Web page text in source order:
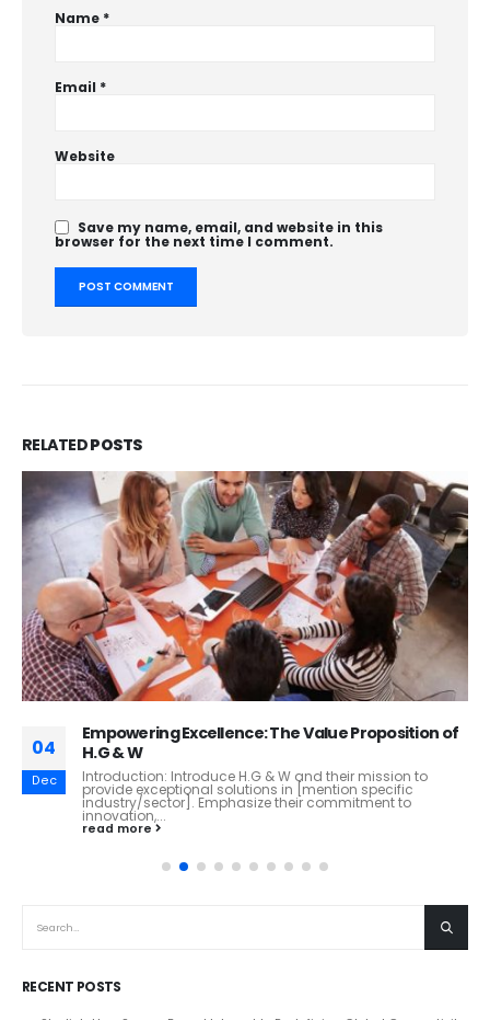
Name *
Email *
Website
Save my name, email, and website in this
browser for the next time I comment.
RELATEDPOSTS
04
Dec
Empowering Excellence: The Value Proposition of
H.G & W
Introduction: Introduce H.G & W and their mission to
provide exceptional solutions in [mention specific
industry/sector]. Emphasize their commitment to
innovation,...
read more
RECENT POSTS